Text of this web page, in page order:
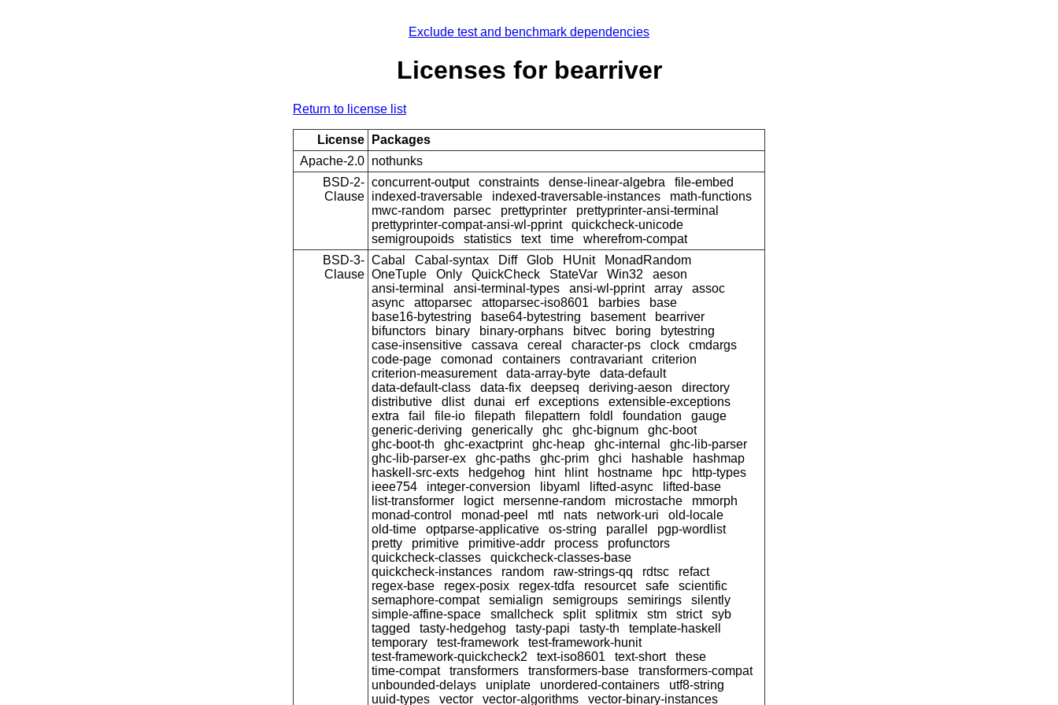
Exclude test and benchmark dependencies
Licenses for bearriver
Return to license list
License
Packages
Apache-2.0 nothunks
BSD-2-
Clause
concurrent-output constraints dense-linear-algebra
file-embed
indexed-traversable
indexed-traversable-instances
math-functions
mwc-random
parsec prettyprinter
prettyprinter-ansi-terminal
prettyprinter-compat-ansi-wl-pprint
quickcheck-unicode
semigroupoids
statistics text time
wherefrom-compat
BSD-3-
Clause
Cabal Cabal-syntax Diff Glob HUnit
MonadRandom
OneTuple
Only QuickCheck StateVar Win32
aeson
ansi-terminal
ansi-terminal-types ansi-wl-pprint array
assoc
async
attoparsec attoparsec-iso8601 barbies
base
base16-bytestring
base64-bytestring basement
bearriver
bifunctors
binary binary-orphans bitvec boring
bytestring
case-insensitive
cassava cereal character-ps clock
cmdargs
code-page
comonad containers contravariant
criterion
criterion-measurement
data-array-byte
data-default
data-default-class
data-fix deepseq deriving-aeson
directory
distributive
dlist dunai erf exceptions
extensible-exceptions
extra
fail file-io filepath filepattern foldl foundation
gauge
generic-deriving
generically ghc ghc-bignum
ghc-boot
ghc-boot-th
ghc-exactprint ghc-heap ghc-internal
ghc-lib-parser
ghc-lib-parser-ex
ghc-paths ghc-prim ghci hashable
hashmap
haskell-src-exts
hedgehog hint hlint hostname hpc
http-types
ieee754
integer-conversion libyaml lifted-async
lifted-base
list-transformer
logict mersenne-random microstache
mmorph
monad-control
monad-peel mtl nats network-uri
old-locale
old-time
optparse-applicative os-string parallel
pgp-wordlist
pretty
primitive primitive-addr process
profunctors
quickcheck-classes
quickcheck-classes-base
quickcheck-instances
random raw-strings-qq rdtsc
refact
regex-base
regex-posix regex-tdfa resourcet safe
scientific
semaphore-compat
semialign semigroups semirings
silently
simple-affine-space
smallcheck split splitmix stm strict
syb
tagged
tasty-hedgehog tasty-papi tasty-th
template-haskell
temporary
test-framework
test-framework-hunit
test-framework-quickcheck2
text-iso8601 text-short
these
time-compat
transformers transformers-base
transformers-compat
unbounded-delays
uniplate unordered-containers
utf8-string
uuid-types
vector vector-algorithms vector-binary-instances